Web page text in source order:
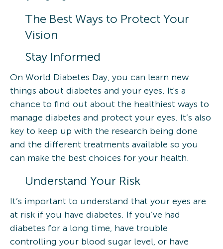
The Best Ways to Protect Your
Vision
Stay Informed
On World Diabetes Day, you can learn new
things about diabetes and your eyes. It's a
chance to find out about the healthiest ways to
manage diabetes and protect your eyes. It’s also
key to keep up with the research being done
and the different treatments available so you
can make the best choices for your health.
Understand Your Risk
It’s important to understand that your eyes are
at risk if you have diabetes. If you’ve had
diabetes for a long time, have trouble
controlling your blood sugar level, or have